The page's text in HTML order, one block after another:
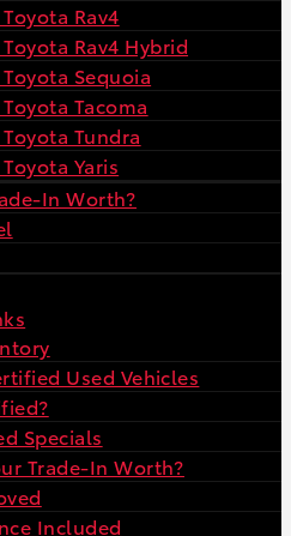
Toyota Rav4
Toyota Rav4 Hybrid
Toyota Sequoia
Toyota Tacoma
Toyota Tundra
Toyota Yaris
In Worth?
Used Vehicles
Specials
Trade-In Worth?
Included